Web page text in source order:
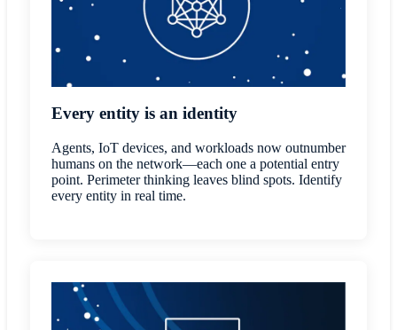
Every entity is an identity
Agents, IoT devices, and workloads now outnumber
humans on the network—each one a potential entry
point. Perimeter thinking leaves blind spots. Identify
every entity in real time.